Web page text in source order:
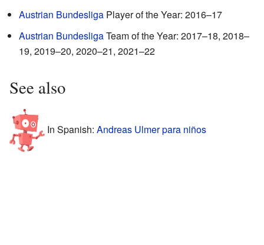
Austrian Bundesliga Player of the Year: 2016–17
Austrian BundesligaTeam of the Year: 2017–18, 2018–
19, 2019–20, 2020–21, 2021–22
See also
In Spanish: Andreas Ulmer para niños